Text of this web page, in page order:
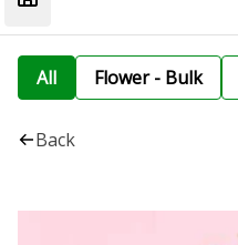
All Flower - Bulk
Back